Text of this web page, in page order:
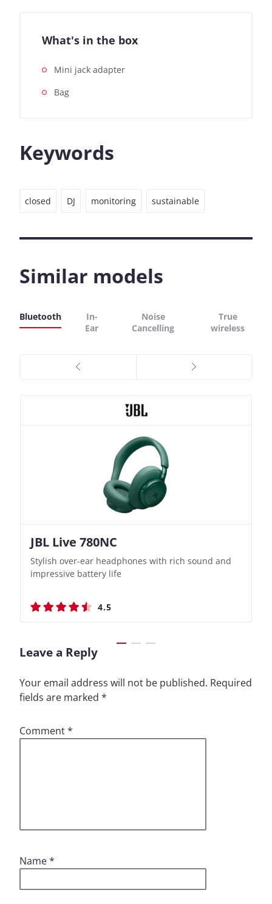
What's in the box
Mini jack adapter
Bag
Keywords
closed DJ monitoring sustainable
Similar models
Bluetooth
In-
Ear
Noise
Cancelling
True
wireless
JBL Live 780NC
Stylish over-ear headphones with rich sound and
impressive battery life
4.5
Nothing Ear (3a)
Bass-Forward True Wireless Earbuds with Clever
Recording Features
4.4
JBL Live 780NC
Stylish over-ear headphones with rich sound and
impressive battery life
4.5
Nothing Ear (3a)
Bass-Forward True Wireless Earbuds with Clever
Recording Features
4.4
Leave a Reply
Your email address will not be published. Required
fields are marked *
Comment*
Name*